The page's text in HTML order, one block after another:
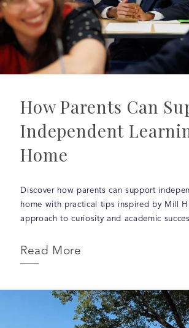
How Parents Can
Independent
Home
Discover how parents can support
home with practical tips inspired by Mill
approach to curiosity and academic
Read More